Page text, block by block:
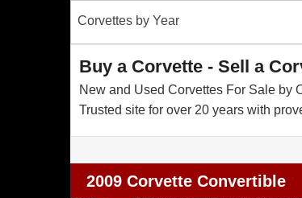
Corvettes by Year
Buy a Corvette - Sell a
New and Used Corvettes For Sale by
Trusted site for over 20 years with
2009 Corvette Convertible